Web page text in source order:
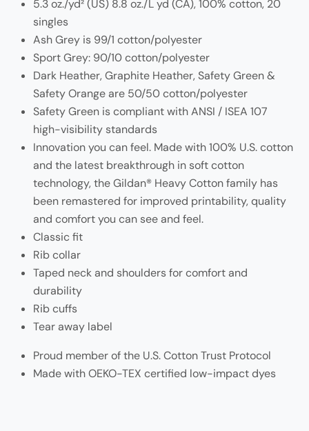
5.3 oz./yd² (US) 8.8 oz./L yd (CA), 100% cotton, 20
singles
Ash Grey is 99/1 cotton/polyester
Sport Grey: 90/10 cotton/polyester
Dark Heather, Graphite Heather, Safety Green &
Safety Orange are 50/50 cotton/polyester
Safety Green is compliant with ANSI / ISEA 107
high-visibility standards
Innovation you can feel. Made with 100% U.S. cotton
and the latest breakthrough in soft cotton
technology, the Gildan® Heavy Cotton family has
been remastered for improved printability, quality
and comfort you can see and feel.
Classic fit
Rib collar
Taped neck and shoulders for comfort and
durability
Rib cuffs
Tear away label
Proud member of the U.S. Cotton Trust Protocol
Made with OEKO-TEX certified low-impact dyes